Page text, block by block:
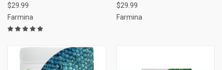
$29.99
Farmina
$29.99
Farmina